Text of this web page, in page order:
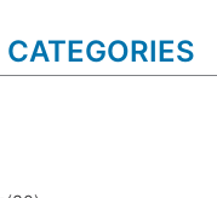
CATEGORIES